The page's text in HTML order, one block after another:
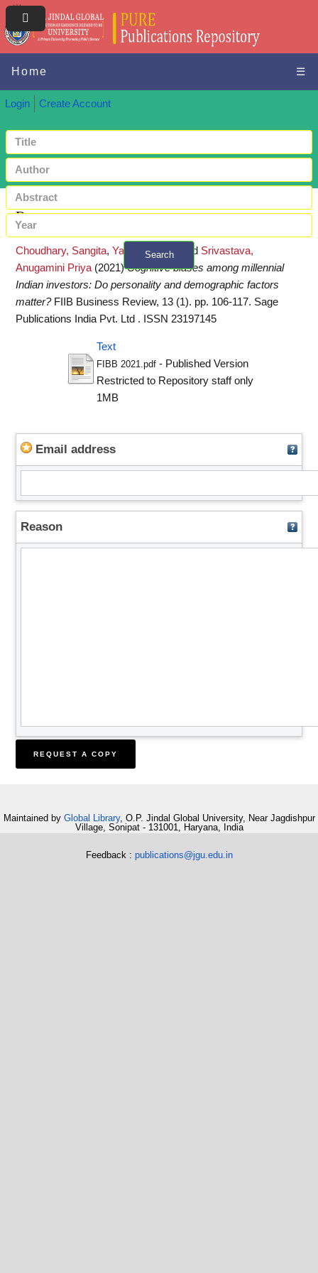
Home ☰
Login Create Account
Search
+ Advanced search
Request a copy
Choudhary, Sangita, Yadav, Mohan and Srivastava,
Anugamini Priya (2021)Cognitive biases among millennial
Indian investors: Do personality and demographic factors
matter? FIIB Business Review, 13 (1). pp. 106-117. Sage
Publications India Pvt. Ltd . ISSN 23197145
Text
FIBB 2021.pdf- Published Version
Restricted to Repository staff only
1MB
Email address
Reason
Maintained by Global Library, O.P. Jindal Global University, Near Jagdishpur
Village, Sonipat - 131001, Haryana, India
Feedback : publications@jgu.edu.in